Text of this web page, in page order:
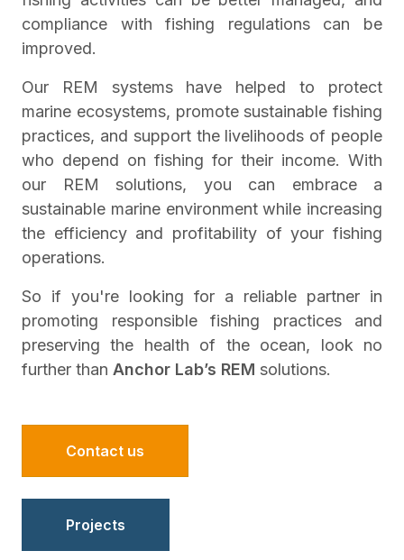
compliance with fishing regulations can be
improved.
Our REM systems have helped to protect
marine ecosystems, promote sustainable fishing
practices, and support the livelihoods of people
who depend on fishing for their income. With
our REM solutions, you can embrace a
sustainable marine environment while increasing
the efficiency and profitability of your fishing
operations.
So if you're looking for a reliable partner in
promoting responsible fishing practices and
preserving the health of the ocean, look no
further than Anchor Lab’s REM solutions.
Contact us
Projects